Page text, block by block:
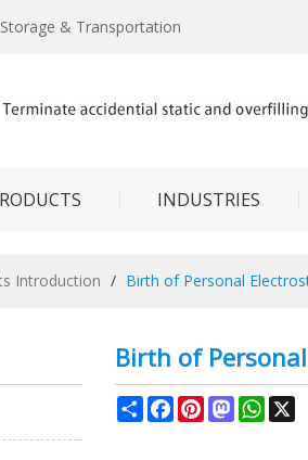
& Transportation
INDUSTRIES
Introduction / Birth of Personal
Birth of
ShareFacebook
PinterestMastodon